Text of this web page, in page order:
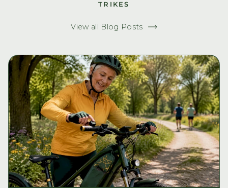
TRIKES
View all Blog Posts